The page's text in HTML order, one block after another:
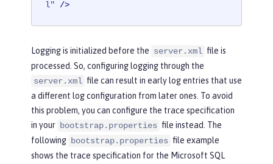
l" />
Logging is initialized before the server.xml file is
processed. So, configuring logging through the
server.xml file can result in early log entries that use
a different log configuration from later ones. To avoid
this problem, you can configure the trace specification
in your bootstrap.properties file instead. The
following bootstrap.properties file example
shows the trace specification for the Microsoft SQL